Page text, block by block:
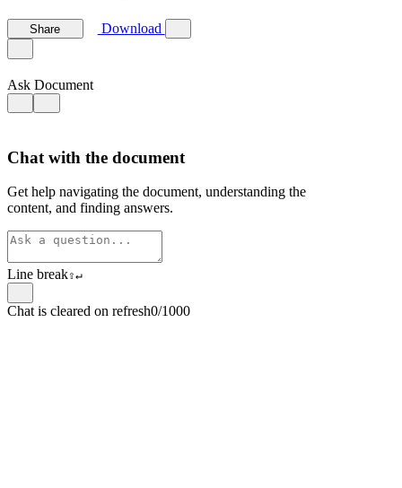
Share Download
Ask Document
Chat with the document
Get help navigating the document, understanding the
content, and finding answers.
Line break⇧↵
Chat is cleared on refresh0/1000